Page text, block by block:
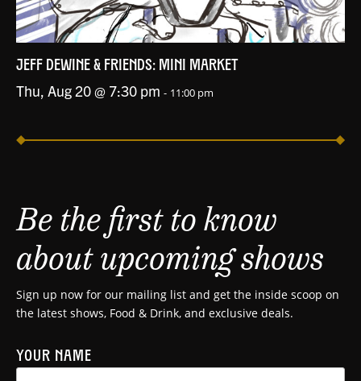
JEFF DEWINE & FRIENDS: MINI MARKET
Thu, Aug 20 @ 7:30 pm - 11:00 pm
Be the first to know
about upcoming shows
Sign up now for our mailing list and get the inside scoop on
the latest shows, Food & Drink, and exclusive deals.
YOUR NAME